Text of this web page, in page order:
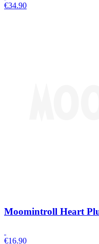
€34.90
Moomintroll Heart
€16.90